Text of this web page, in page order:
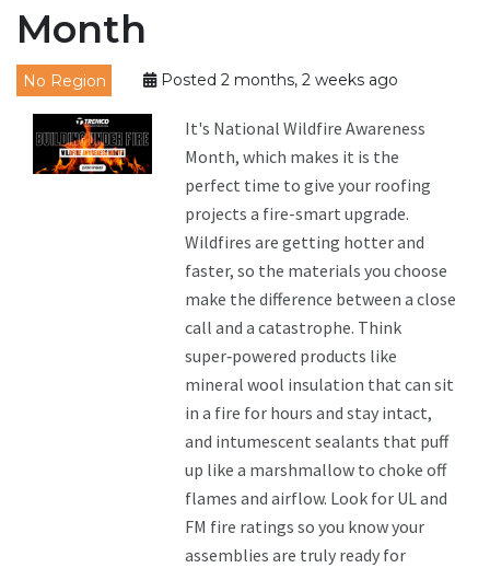
Month
No Region Posted 2 months, 2 weeks ago
It's National Wildfire Awareness
Month, which makes it is the
perfect time to give your roofing
projects a fire-smart upgrade.
Wildfires are getting hotter and
faster, so the materials you choose
make the difference between a close
call and a catastrophe. Think
super‑powered products like
mineral wool insulation that can sit
in a fire for hours and stay intact,
and intumescent sealants that puff
up like a marshmallow to choke off
flames and airflow. Look for UL and
FM fire ratings so you know your
assemblies are truly ready for